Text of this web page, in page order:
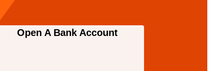
Open A Bank Account